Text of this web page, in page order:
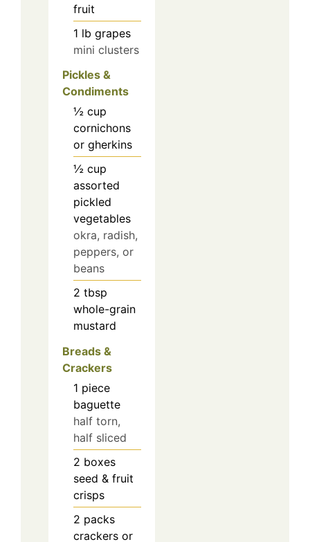
fruit
1 lb grapes
mini clusters
Pickles &
Condiments
½ cup
cornichons
or gherkins
½ cup
assorted
pickled
vegetables
okra, radish,
peppers, or
beans
2 tbsp
whole-grain
mustard
Breads &
Crackers
1 piece
baguette
half torn,
half sliced
2 boxes
seed & fruit
crisps
2 packs
crackers or